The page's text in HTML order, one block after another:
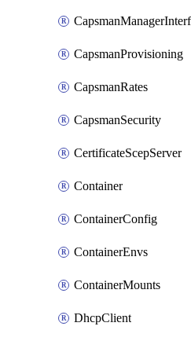
CapsmanProvisioning
CapsmanRates
CapsmanSecurity
CertificateScepServer
Container
ContainerConfig
ContainerEnvs
ContainerMounts
DhcpClient